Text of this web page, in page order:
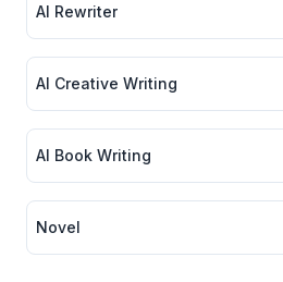
AI Rewriter
AI Creative Writing
AI Book Writing
Novel